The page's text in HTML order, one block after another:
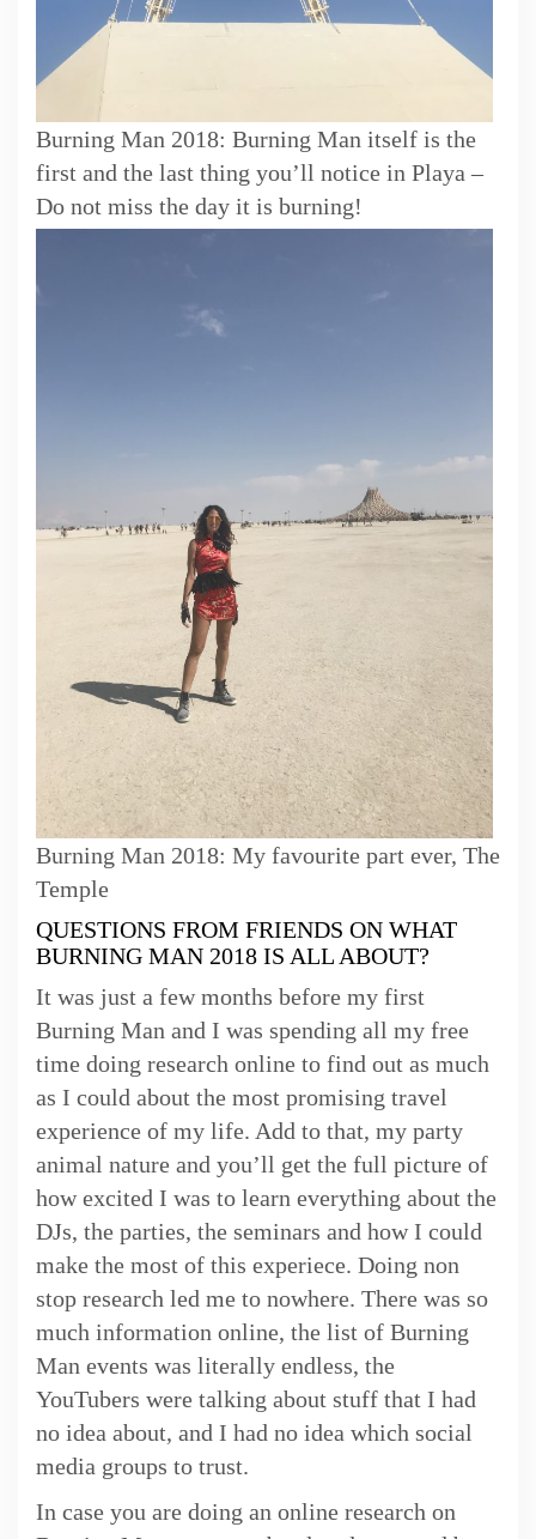
Burning Man 2018: Burning Man itself is the
first and the last thing you’ll notice in Playa –
Do not miss the day it is burning!
Burning Man 2018: My favourite part ever, The
Temple
QUESTIONS FROM FRIENDS ON WHAT
BURNING MAN 2018 IS ALL ABOUT?
It was just a few months before my first
Burning Man and I was spending all my free
time doing research online to find out as much
as I could about the most promising travel
experience of my life. Add to that, my party
animal nature and you’ll get the full picture of
how excited I was to learn everything about the
DJs, the parties, the seminars and how I could
make the most of this experiece. Doing non
stop research led me to nowhere. There was so
much information online, the list of Burning
Man events was literally endless, the
YouTubers were talking about stuff that I had
no idea about, and I had no idea which social
media groups to trust.
In case you are doing an online research on